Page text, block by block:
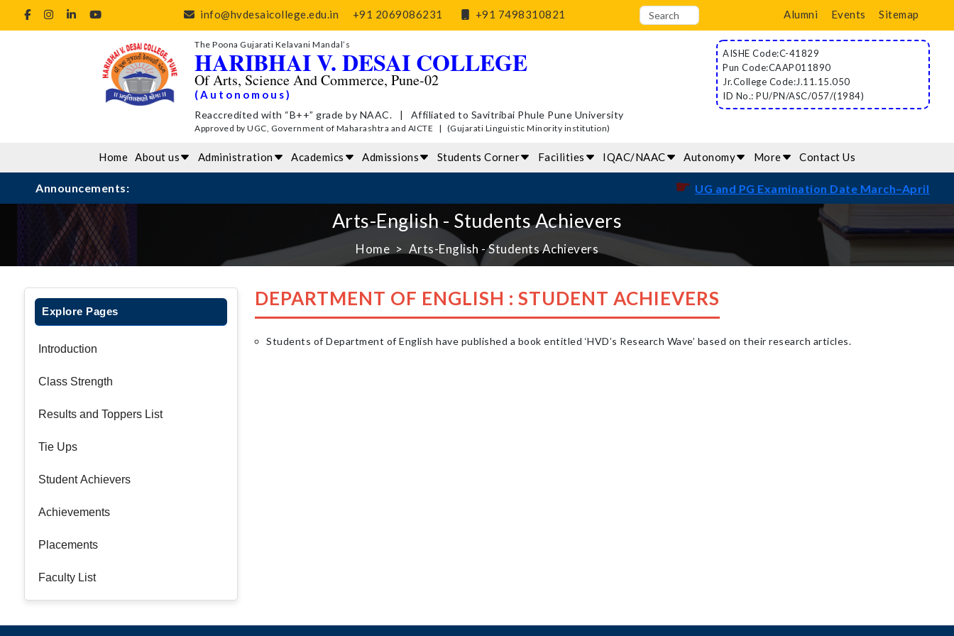
info@hvdesaicollege.edu.in +91 2069086231 +91 7498310821 Alumni Events Sitemap
The Poona Gujarati Kelavani Mandal’s
HARIBHAI V. DESAI COLLEGE
Of Arts, Science And Commerce, Pune-02
(Autonomous)
Reaccredited with “B++” grade by NAAC. | Affiliated to Savitribai Phule Pune University
Approved by UGC, Government of Maharashtra and AICTE | (Gujarati Linguistic Minority institution)
AISHE Code:C-41829
Pun Code:CAAP011890
Jr.College Code:J.11.15.050
ID No.: PU/PN/ASC/057/(1984)
Home About us Administration Academics Admissions Students Corner Facilities IQAC/NAAC Autonomy More Contact Us
Announcements: UG and PG Examination Date March–April 2026
Arts-English - Students Achievers
Home Arts-English - Students Achievers
Explore Pages
Introduction
Class Strength
Results and Toppers List
Tie Ups
Student Achievers
Achievements
Placements
Faculty List
DEPARTMENT OF ENGLISH : STUDENT ACHIEVERS
Students of Department of English have published a book entitled ‘HVD’s Research Wave’ based on their research articles.